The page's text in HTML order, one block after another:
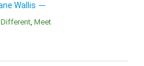
Wallis
Different Meet